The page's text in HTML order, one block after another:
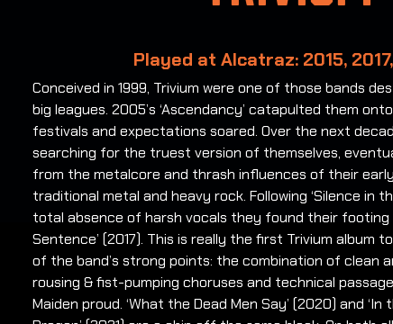
Played at Alcatraz: 2015,
Conceived in 1999, Trivium were one of those bands
big leagues. 2005’s ‘Ascendancy’ catapulted them
festivals and expectations soared. Over the next
searching for the truest version of themselves,
from the metalcore and thrash influences of their
traditional metal and heavy rock. Following ‘Silence in
total absence of harsh vocals they found their footing
Sentence’ (2017). This is really the first Trivium album
of the band’s strong points: the combination of clean
rousing & fist-pumping choruses and technical
Maiden proud. ‘What the Dead Men Say’ (2020) and